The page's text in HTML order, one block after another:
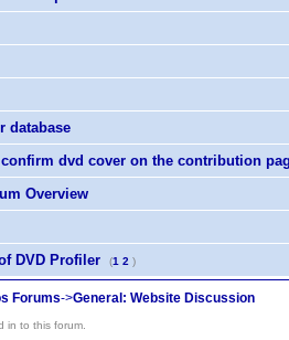
database
dvd cover on the contribution
Overview
DVD Profiler
(1 2 )
Forums->General: Website Discussion
in to this forum.